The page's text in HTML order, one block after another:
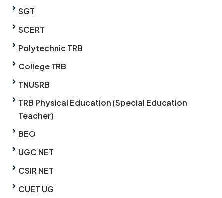
SGT
SCERT
Polytechnic TRB
College TRB
TNUSRB
TRB Physical Education (Special Education
Teacher)
BEO
UGC NET
CSIR NET
CUET UG